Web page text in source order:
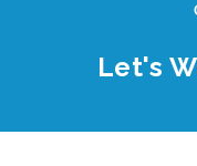
Let's